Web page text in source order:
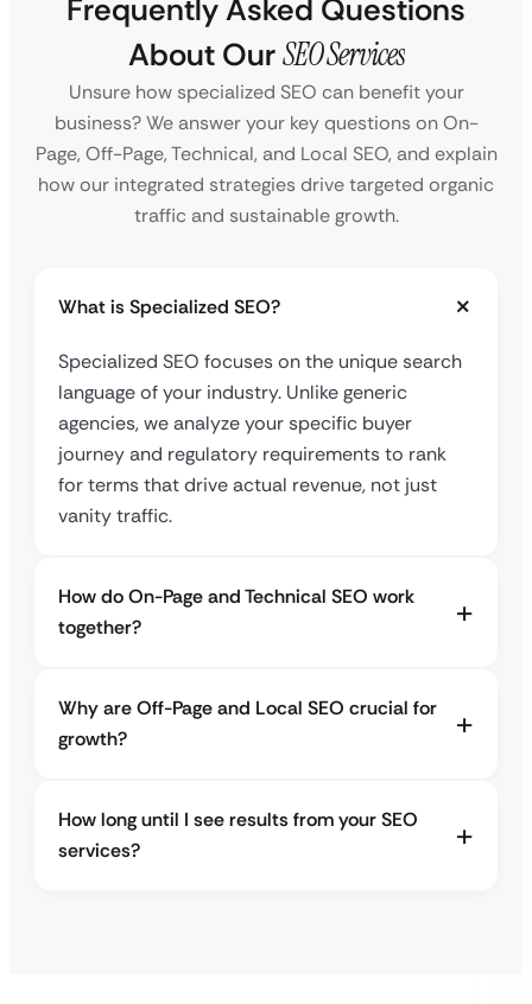
Frequently Asked Questions
About OurSEO Services
Unsure how specialized SEO can benefit your
business? We answer your key questions on On-
Page, Off-Page, Technical, and Local SEO, and explain
how our integrated strategies drive targeted organic
traffic and sustainable growth.
What is Specialized SEO?
Specialized SEO focuses on the unique search
language of your industry. Unlike generic
agencies, we analyze your specific buyer
journey and regulatory requirements to rank
for terms that drive actual revenue, not just
vanity traffic.
How do On-Page and Technical SEO work
together?
Why are Off-Page and Local SEO crucial for
growth?
How long until I see results from your SEO
services?